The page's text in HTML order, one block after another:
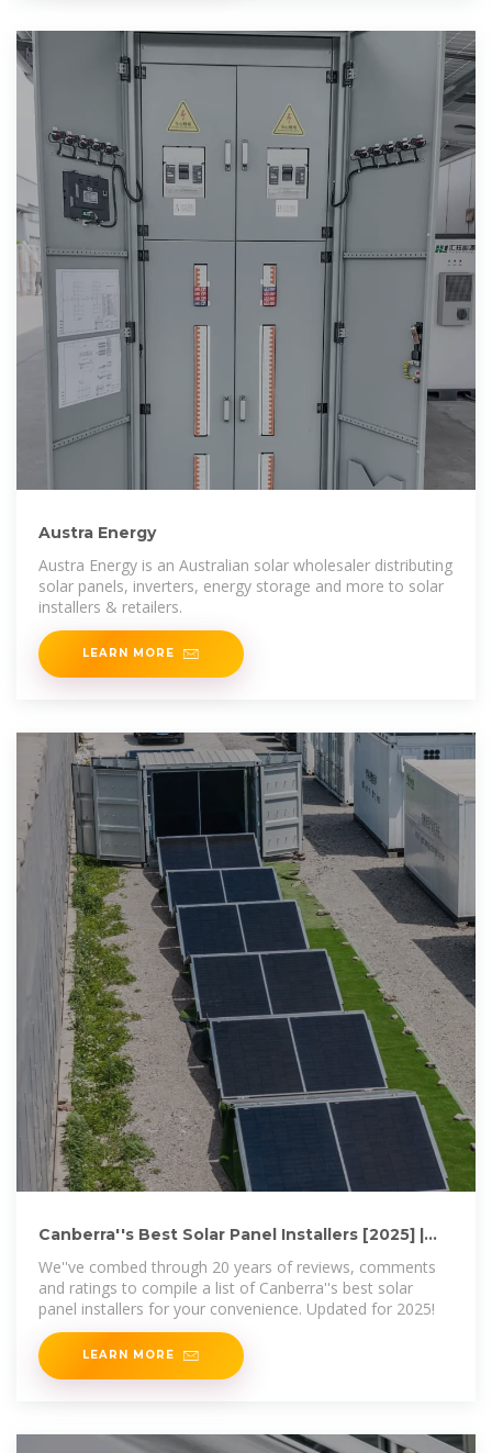
Austra Energy
Austra Energy is an Australian solar wholesaler distributing
solar panels, inverters, energy storage and more to solar
installers & retailers.
LEARN MORE
Canberra''s Best Solar Panel Installers [2025] |
We''ve combed through 20 years of reviews, comments
and ratings to compile a list of Canberra''s best solar
panel installers for your convenience. Updated for 2025!
LEARN MORE